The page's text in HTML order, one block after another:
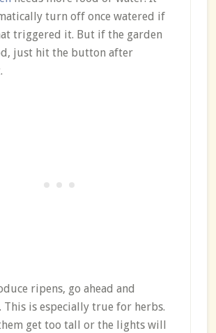
turn off once watered if
triggered it. But if the garden
just hit the button after
ripens, go ahead and
This is especially true for herbs.
get too tall or the lights will